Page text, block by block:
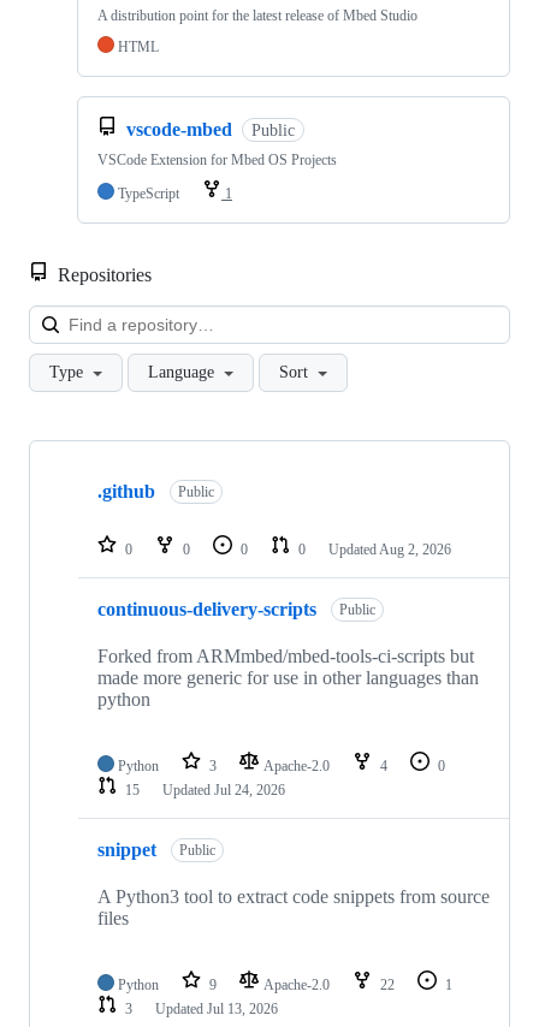
A distribution point for the latest release of Mbed Studio
HTML
vscode-mbed Public
VSCode Extension for Mbed OS Projects
TypeScript
1
Repositories
Type Language Sort
Showing
repositories
.github Public
0 0 0 0 Updated Aug 2, 2026
continuous-delivery-scripts Public
Forked from ARMmbed/mbed-tools-ci-scripts but
made more generic for use in other languages than
python
Python 3 Apache-2.0 4
0
15
Updated Jul 24, 2026
snippet Public
A Python3 tool to extract code snippets from source
files
Python 9 Apache-2.0 22
1
3
Updated Jul 13, 2026